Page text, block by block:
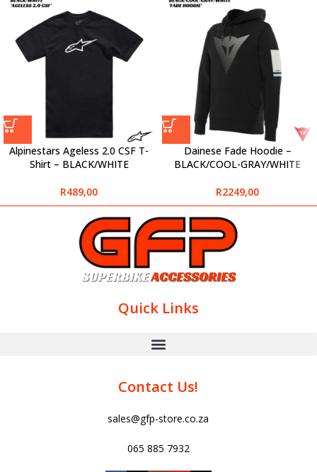
Alpinestars Ageless 2.0 CSF T-
Shirt – BLACK/WHITE
R489,00
Dainese Fade Hoodie –
BLACK/COOL-GRAY/WHITE
R2249,00
Quick Links
Contact Us!
sales@gfp-store.co.za
065 885 7932